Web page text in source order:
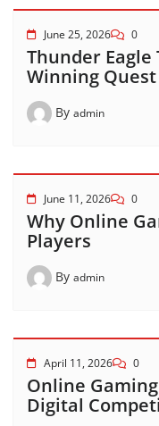
June 25, 2026 0
Thunder Eagle
Winning Quest
By admin
June 11, 2026 0
Why Online
Players
By admin
April 11, 2026 0
Online
Digital